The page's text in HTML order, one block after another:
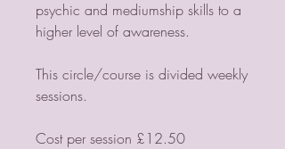
psychic and mediumship skills to a
higher level of awareness.
This circle/course is divided weekly
sessions.
Cost per session £12.50